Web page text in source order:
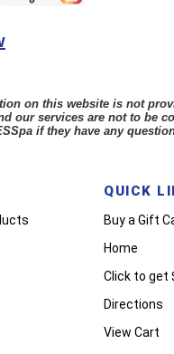
on this website is not
our services are not to be
if they have any
QUICK
Buy a Gift
Home
Click to get
Directions
View Cart